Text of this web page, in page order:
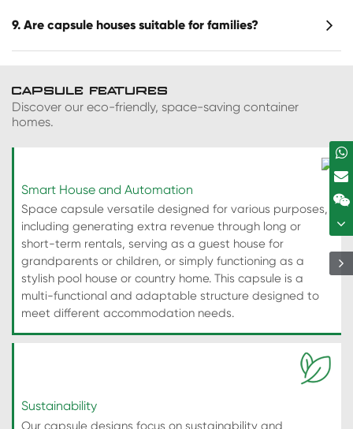
9. Are capsule houses suitable for families?
CAPSULE FEATURES
Discover our eco-friendly, space-saving container
homes.
Smart House and Automation
Space capsule versatile designed for various purposes,
including generating extra revenue through long or
short-term rentals, serving as a guest house for
grandparents or children, or simply functioning as a
stylish pool house or country home. This capsule is a
multi-functional and adaptable structure designed to
meet different accommodation needs.
Sustainability
Our capsule designs focus on sustainability and